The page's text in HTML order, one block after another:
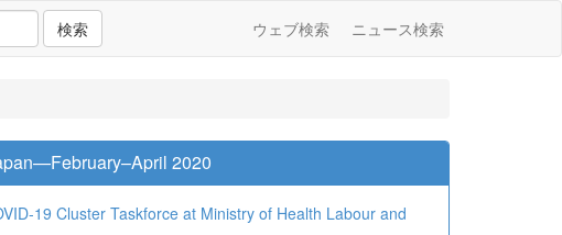
検索 ウェブ検索 ニュース検索
2020
19 Cluster Taskforce at Ministry of Health Labour and